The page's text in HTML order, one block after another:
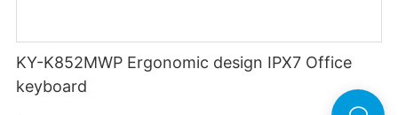
KY-K852MWP Ergonomic design IPX7 Office
keyboard